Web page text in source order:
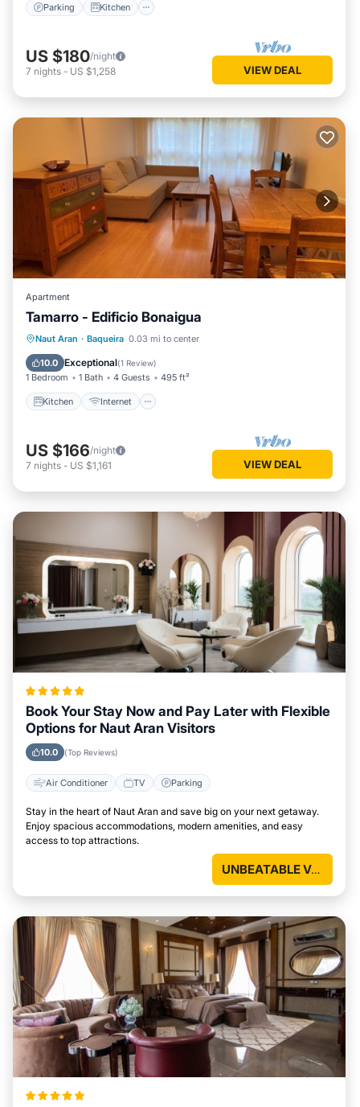
Parking Kitchen
US $180/night
7 nights - US $1,258 VIEW DEAL
Apartment
Tamarro - Edificio Bonaigua
Naut Aran · Baqueira 0.03 mi to center
10.0 Exceptional(1 Review)
1 Bedroom 1 Bath 4 Guests 495 ft²
Kitchen Internet
Kitchen Internet
Child Friendly
US $166/night
7 nights - US $1,161 VIEW DEAL
Book Your Stay Now and Pay Later with Flexible
Options for Naut Aran Visitors
10.0 (Top Reviews)
Air Conditioner TV Parking
Stay in the heart of Naut Aran and save big on your next getaway.
Enjoy spacious accommodations, modern amenities, and easy
access to top attractions.
UNBEATABLE VALUE